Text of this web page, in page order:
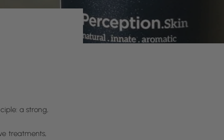
a strong,
treatments,